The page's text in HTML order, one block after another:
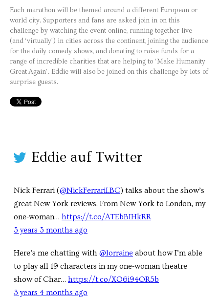
Each marathon will be themed around a different European or
world city. Supporters and fans are asked join in on this
challenge by watching the event online, running together live
(and ‘virtually’) in cities across the continent, joining the audience
for the daily comedy shows, and donating to raise funds for a
range of incredible charities that are helping to ‘Make Humanity
Great Again’. Eddie will also be joined on this challenge by lots of
surprise guests.
Eddie auf Twitter
Nick Ferrari (@NickFerrariLBC) talks about the show’s
great New York reviews. From New York to London, my
one-woman… https://t.co/ATEbBIHkRR
3 years 3 months ago
Here’s me chatting with @lorraine about how I’m able
to play all 19 characters in my one-woman theatre
show of Char… https://t.co/XO6i94OR5b
3 years 4 months ago